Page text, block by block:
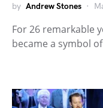
by Andrew Stones
For 26 remarkable
became a symbol